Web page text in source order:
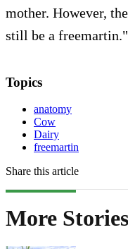
mother. However,
still be a freemartin."
Topics
anatomy
Cow
Dairy
freemartin
Share this article
More Stories